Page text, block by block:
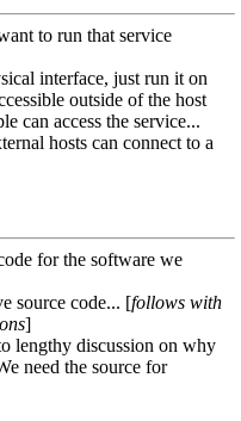
to run that service
interface, just run it on
outside of the host
can access the service...
hosts can connect to a
for the software we
source code... [follows with
]
lengthy discussion on why
need the source for